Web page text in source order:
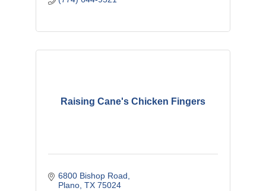
Raising Cane's Chicken Fingers
6800 Bishop Road
Plano TX 75024